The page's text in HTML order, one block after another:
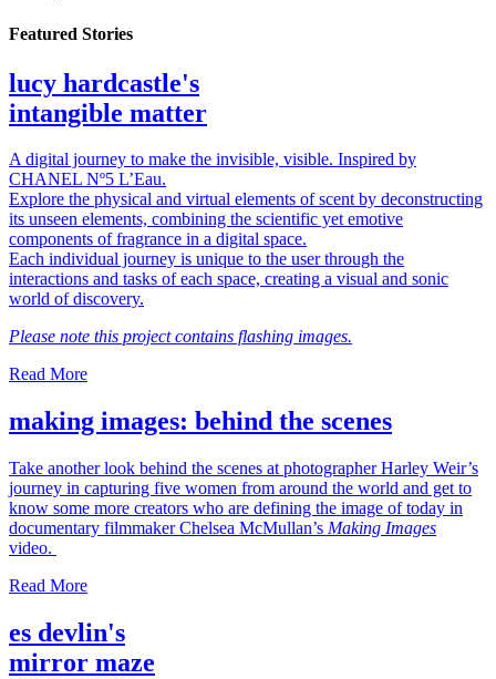
Featured Stories
lucy hardcastle's
intangible matter
A digital journey to make the invisible, visible. Inspired by
CHANEL Nº5 L’Eau.
Explore the physical and virtual elements of scent by deconstructing
its unseen elements, combining the scientific yet emotive
components of fragrance in a digital space.
Each individual journey is unique to the user through the
interactions and tasks of each space, creating a visual and sonic
world of discovery.
Please note this project contains flashing images.
Read More
making images: behind the scenes
Take another look behind the scenes at photographer Harley Weir’s
journey in capturing five women from around the world and get to
know some more creators who are defining the image of today in
documentary filmmaker Chelsea McMullan’s Making Images
video.
Read More
es devlin's
mirror maze